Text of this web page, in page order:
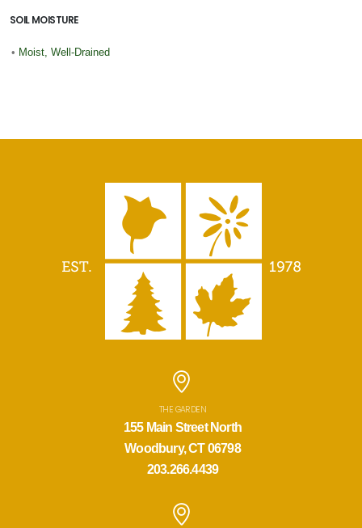
SOIL MOISTURE
• Moist, Well-Drained
THE GARDEN
155 Main Street North
Woodbury, CT 06798
203.266.4439